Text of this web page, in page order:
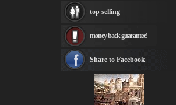
canvas print
Frederic Edwin Church
Rembrandt Paintings
see more artists
top selling
money back guarantee!
Share to Facebook